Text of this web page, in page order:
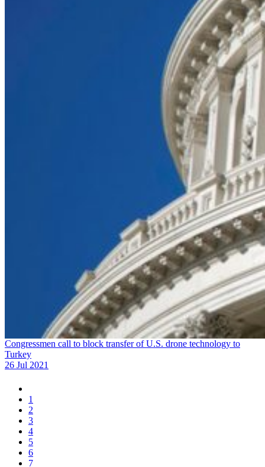
Congressmen call to block transfer of U.S. drone technology to
Turkey
26 Jul 2021
1
2
3
4
5
6
7